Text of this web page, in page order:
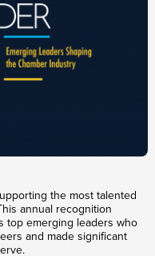
the most talented
annual recognition
top emerging leaders who
and made significant